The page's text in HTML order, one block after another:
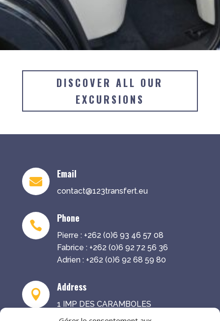
DISCOVER ALL OUR
EXCURSIONS

Email
contact@123transfert.eu

Phone
Pierre : +262 (0)6 93 46 57 08
Fabrice : +262 (0)6 92 72 56 36
Adrien : +262 (0)6 92 68 59 80

Address
1 IMP DES CARAMBOLES
97441 SAINTE-SUZANNE